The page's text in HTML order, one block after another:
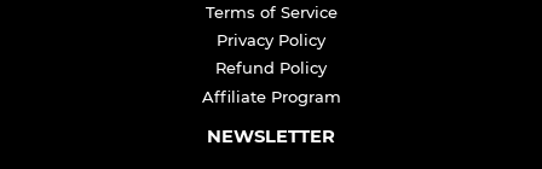
Terms of Service
Privacy Policy
Refund Policy
Affiliate Program
NEWSLETTER